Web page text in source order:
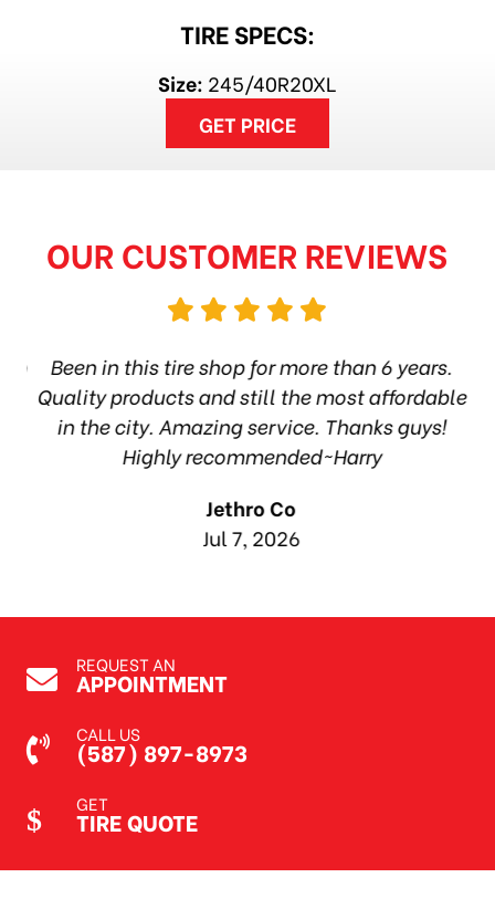
TIRE SPECS:
Size: 245/40R20XL
GET PRICE
OUR CUSTOMER REVIEWS
Been in this tire shop for more than 6 years.
Quality products and still the most affordable
in the city. Amazing service. Thanks guys!
Highly recommended~Harry
Jethro Co
Jul 7, 2026
REQUEST AN
APPOINTMENT
CALL US
(587) 897-8973
GET
TIRE QUOTE